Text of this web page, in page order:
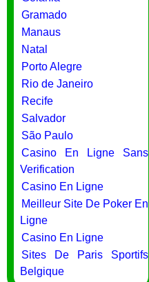
Gramado
Manaus
Natal
Porto Alegre
Rio de Janeiro
Recife
Salvador
São Paulo
Casino En Ligne Sans
Verification
Casino En Ligne
Meilleur Site De Poker En
Ligne
Casino En Ligne
Sites De Paris Sportifs
Belgique